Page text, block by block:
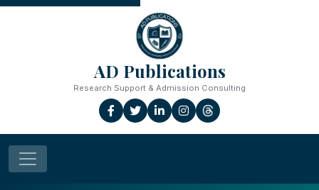
AD Publications
Research Support & Admission Consulting